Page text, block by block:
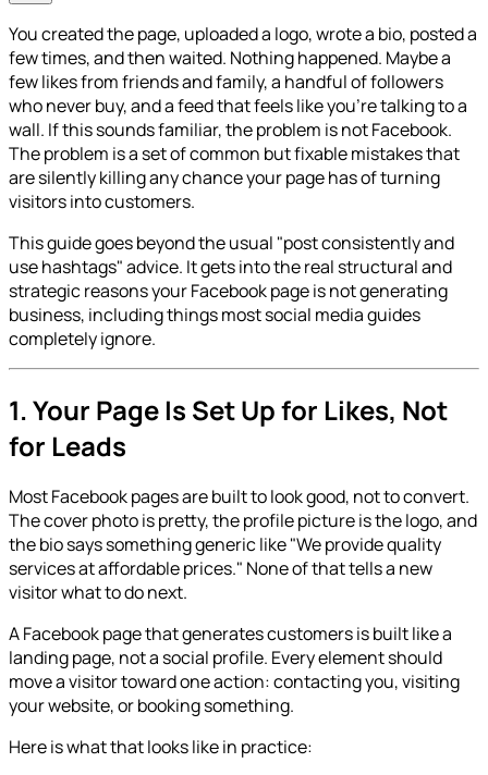
You created the page, uploaded a logo, wrote a bio, posted a
few times, and then waited. Nothing happened. Maybe a
few likes from friends and family, a handful of followers
who never buy, and a feed that feels like you're talking to a
wall. If this sounds familiar, the problem is not Facebook.
The problem is a set of common but fixable mistakes that
are silently killing any chance your page has of turning
visitors into customers.
This guide goes beyond the usual "post consistently and
use hashtags" advice. It gets into the real structural and
strategic reasons your Facebook page is not generating
business, including things most social media guides
completely ignore.
1. Your Page Is Set Up for Likes, Not
for Leads
Most Facebook pages are built to look good, not to convert.
The cover photo is pretty, the profile picture is the logo, and
the bio says something generic like "We provide quality
services at affordable prices." None of that tells a new
visitor what to do next.
A Facebook page that generates customers is built like a
landing page, not a social profile. Every element should
move a visitor toward one action: contacting you, visiting
your website, or booking something.
Here is what that looks like in practice: